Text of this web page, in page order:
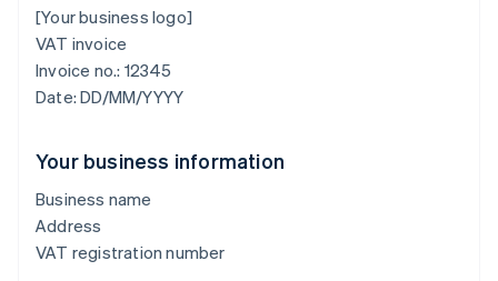
[Your business logo]
VAT invoice
Invoice no.: 12345
Date: DD/MM/YYYY
Your business information
Business name
Address
VAT registration number